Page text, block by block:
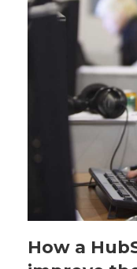
How a